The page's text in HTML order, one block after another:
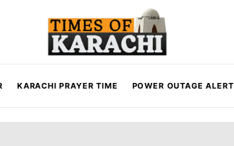
KARACHI PRAYER TIME POWER OUTAGE ALERT